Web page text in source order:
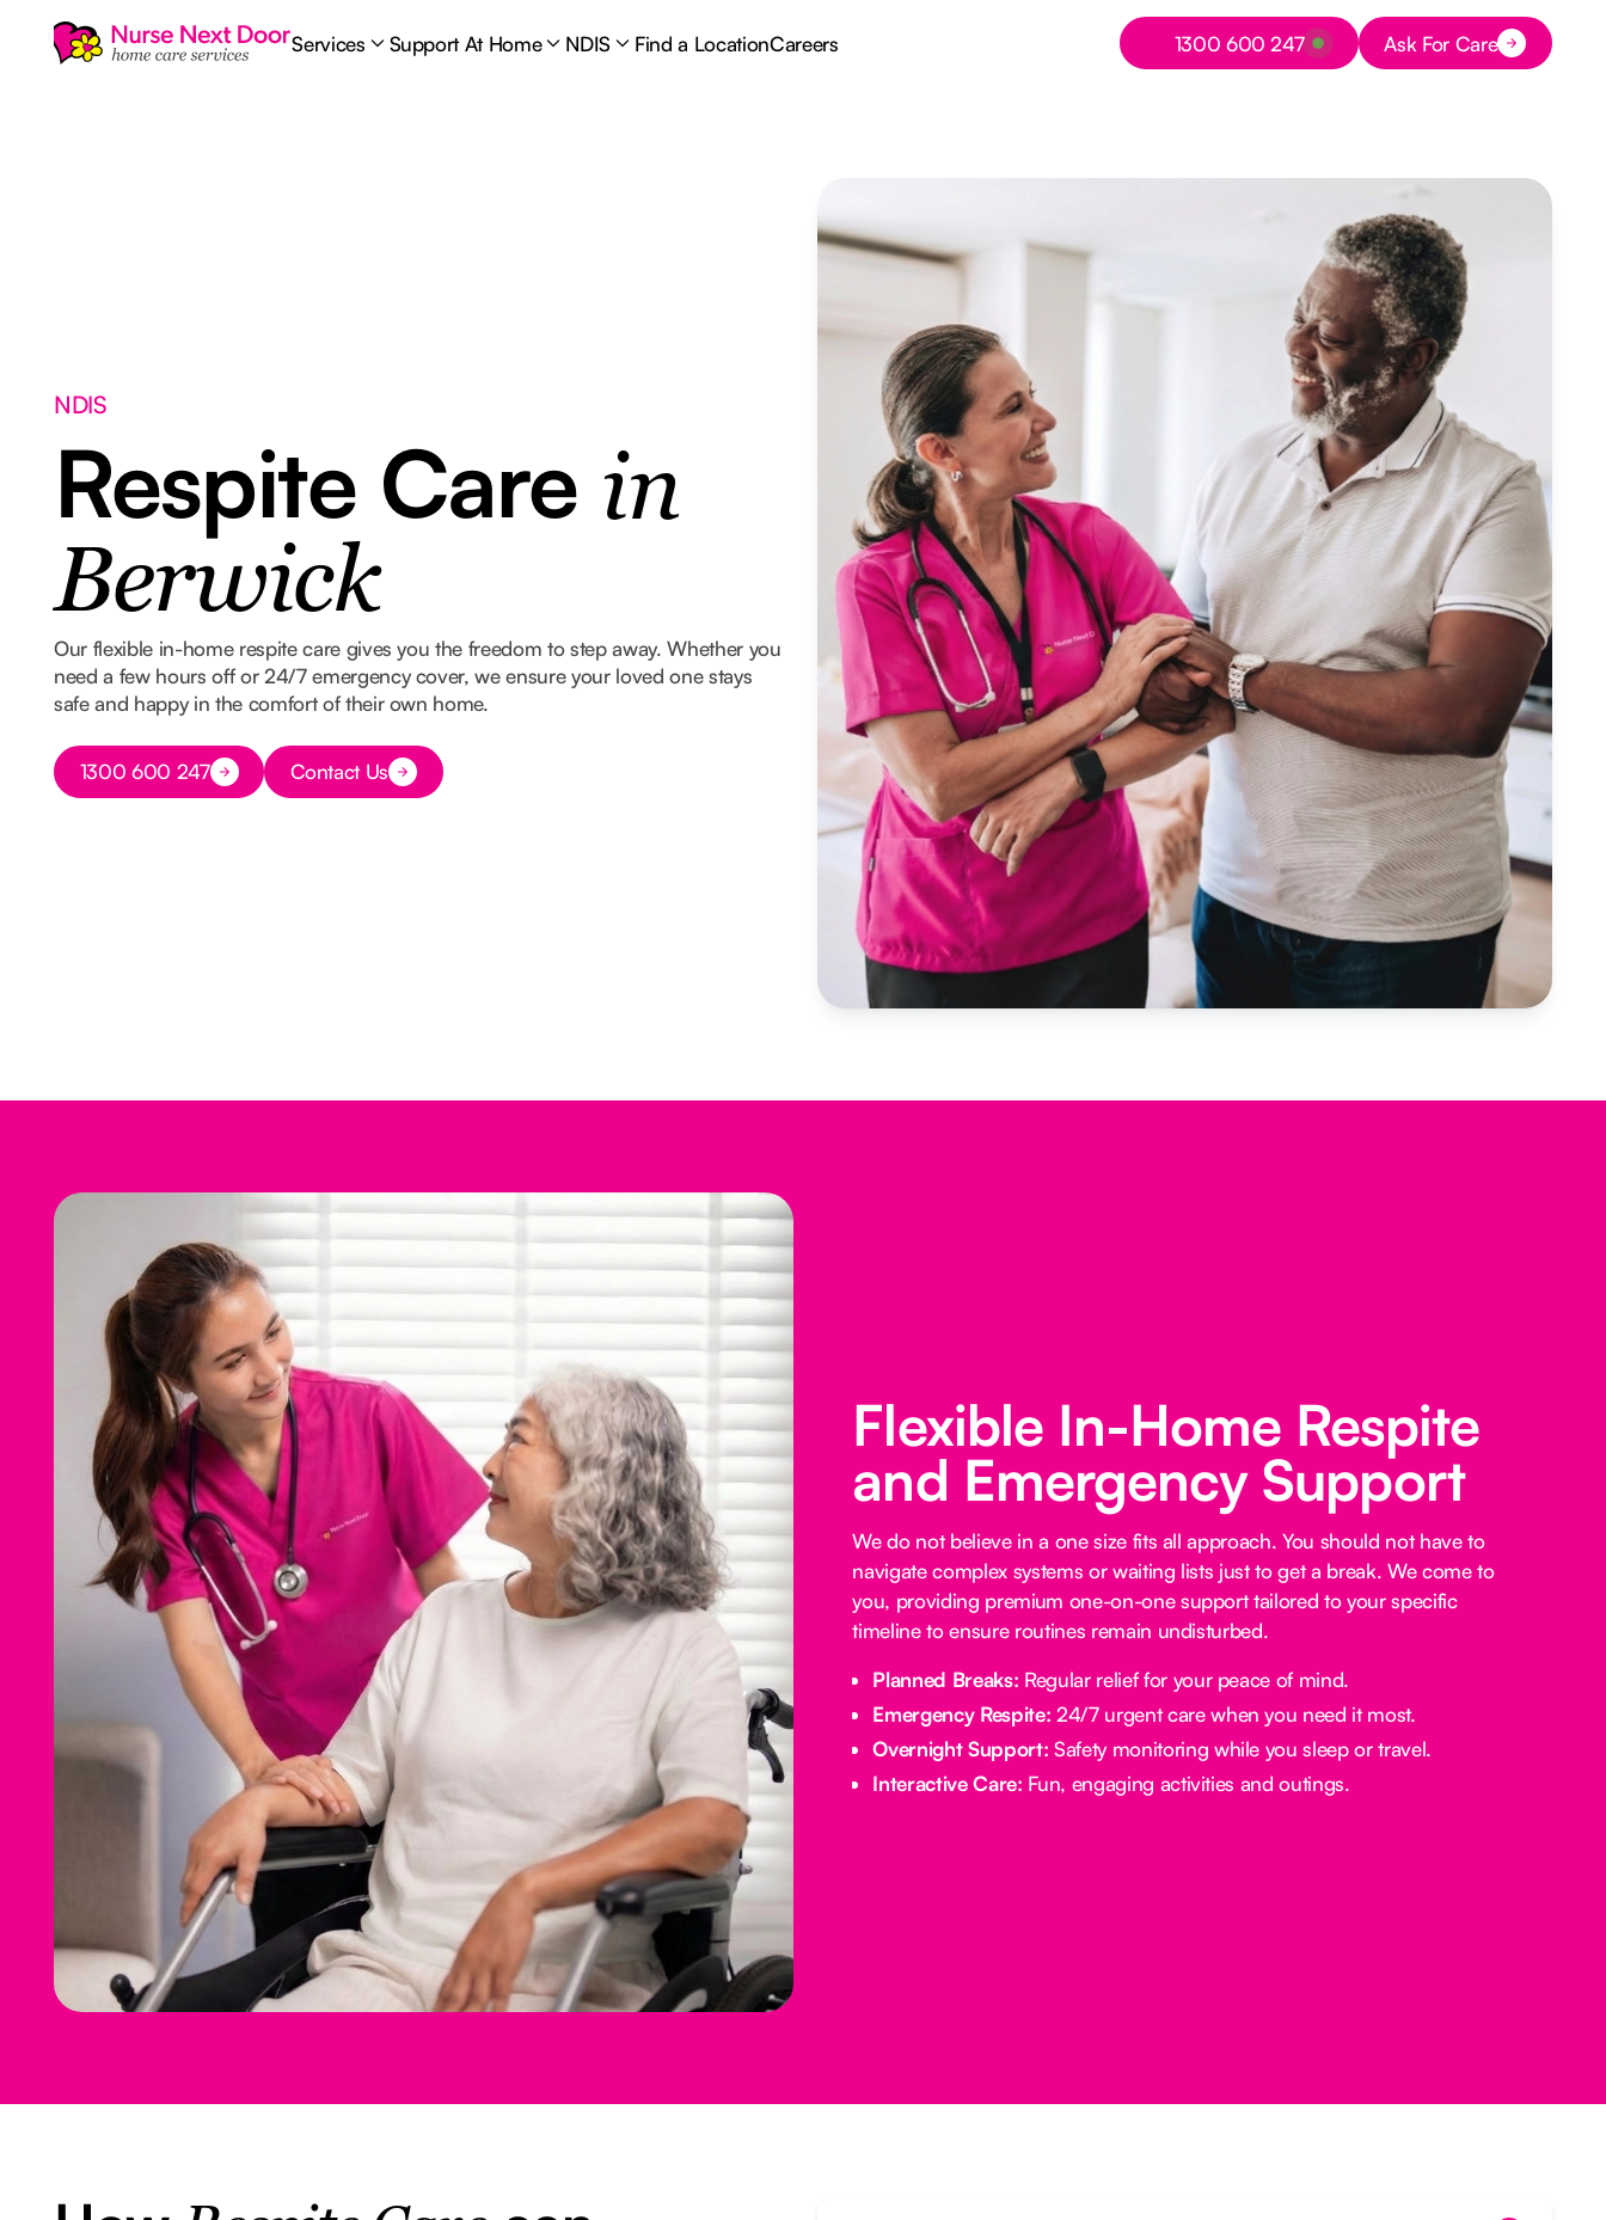
Services Support At Home NDIS Find a LocationCareers
Button Text
1300 600 247 Button Text
Ask For Care
NDIS
Respite Care in
Berwick
Our flexible in-home respite care gives you the freedom to step away. Whether you
need a few hours off or 24/7 emergency cover, we ensure your loved one stays
safe and happy in the comfort of their own home.
Button Text
1300 600 247 Button Text
Contact Us
Flexible In-Home Respite
and Emergency Support
We do not believe in a one size fits all approach. You should not have to
navigate complex systems or waiting lists just to get a break. We come to
you, providing premium one-on-one support tailored to your specific
timeline to ensure routines remain undisturbed.
Planned Breaks: Regular relief for your peace of mind.
Emergency Respite: 24/7 urgent care when you need it most.
Overnight Support: Safety monitoring while you sleep or travel.
Interactive Care: Fun, engaging activities and outings.